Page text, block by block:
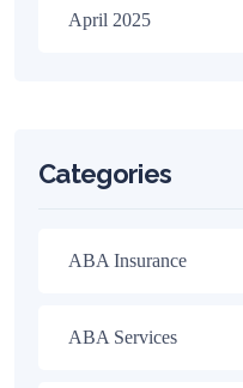
April 2025
Categories
ABA Insurance
ABA Services